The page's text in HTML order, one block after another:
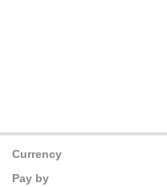
Currency
Pay by